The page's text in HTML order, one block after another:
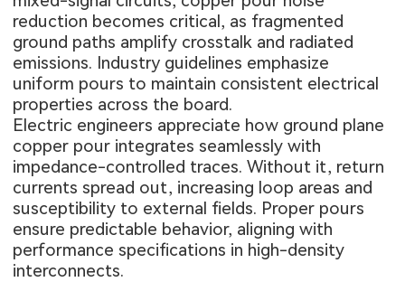
reduction becomes critical, as fragmented
ground paths amplify crosstalk and radiated
emissions. Industry guidelines emphasize
uniform pours to maintain consistent electrical
properties across the board.
Electric engineers appreciate how ground plane
copper pour integrates seamlessly with
impedance-controlled traces. Without it, return
currents spread out, increasing loop areas and
susceptibility to external fields. Proper pours
ensure predictable behavior, aligning with
performance specifications in high-density
interconnects.